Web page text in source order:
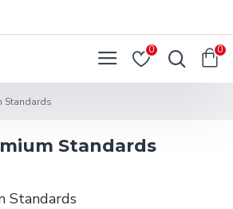
0 0
Standards
Standards
Standards